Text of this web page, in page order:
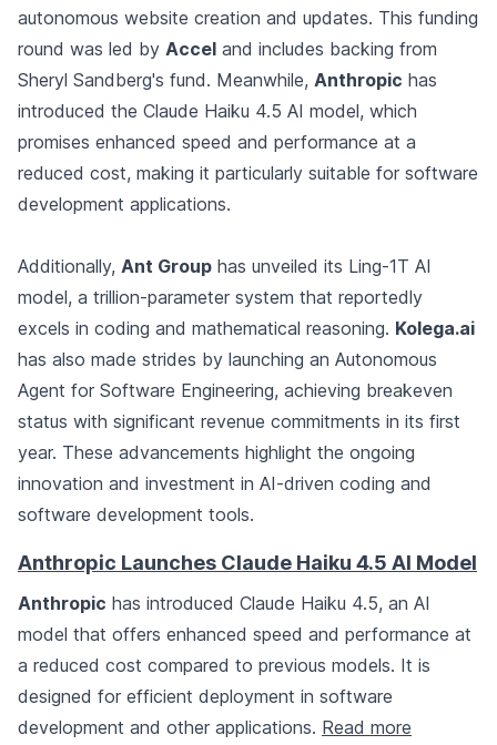
autonomous website creation and updates. This funding
round was led by Accel and includes backing from
Sheryl Sandberg's fund. Meanwhile, Anthropic has
introduced the Claude Haiku 4.5 AI model, which
promises enhanced speed and performance at a
reduced cost, making it particularly suitable for software
development applications.
Additionally, Ant Group has unveiled its Ling-1T AI
model, a trillion-parameter system that reportedly
excels in coding and mathematical reasoning. Kolega.ai
has also made strides by launching an Autonomous
Agent for Software Engineering, achieving breakeven
status with significant revenue commitments in its first
year. These advancements highlight the ongoing
innovation and investment in AI-driven coding and
software development tools.
Anthropic Launches Claude Haiku 4.5 AI Model
Anthropic has introduced Claude Haiku 4.5, an AI
model that offers enhanced speed and performance at
a reduced cost compared to previous models. It is
designed for efficient deployment in software
development and other applications. Read more